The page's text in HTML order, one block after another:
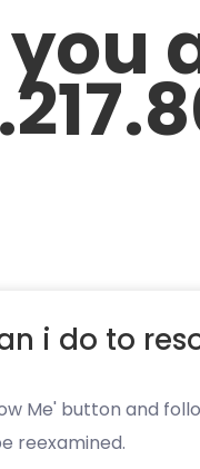
i do to
Me' button and
reexamined.